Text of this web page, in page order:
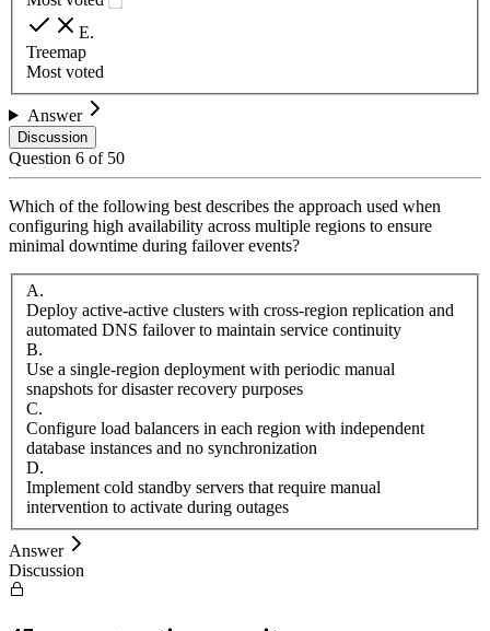
E.
Treemap
Most voted
Answer
Discussion
Question 6 of 50
Which of the following best describes the approach used when
configuring high availability across multiple regions to ensure
minimal downtime during failover events?
A.
Deploy active-active clusters with cross-region replication and
automated DNS failover to maintain service continuity
B.
Use a single-region deployment with periodic manual
snapshots for disaster recovery purposes
C.
Configure load balancers in each region with independent
database instances and no synchronization
D.
Implement cold standby servers that require manual
intervention to activate during outages
Answer
Discussion